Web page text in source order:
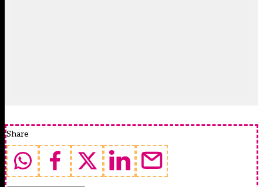
Share